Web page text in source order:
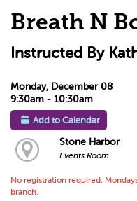
Breath N
Instructed By
Monday, December 08
9:30am - 10:30am
Add to Calendar
Stone Harbor
Events Room
No registration required.
branch.